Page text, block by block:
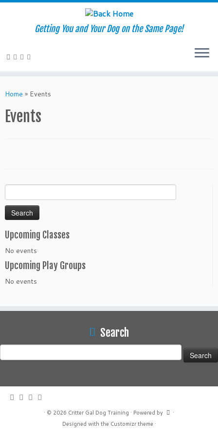
to
Getting You and Your Dog on the Same Page!
Home » Events
Events
Search
for:
Upcoming Classes
No events
Upcoming Play Groups
No events
Search
for:
· © 2026 Critter Gal Dog Training · Powered by
·
Designed with the Customizr theme ·